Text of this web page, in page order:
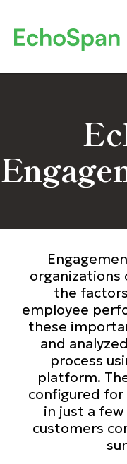
organizations
the
employee
these
and
process
platform.
configured
in just a
customers